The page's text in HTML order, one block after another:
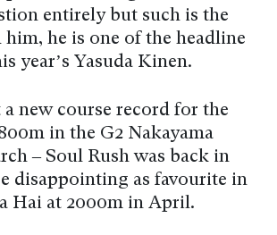
entirely but such is the
him, he is one of the headline
year’s Yasuda Kinen.
a new course record for the
in the G2 Nakayama
– Soul Rush was back in
disappointing as favourite in
Hai at 2000m in April.